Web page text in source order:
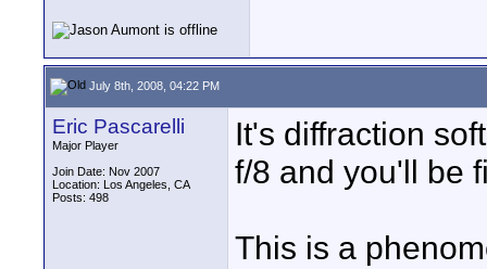
July 8th, 2008, 04:22 PM
Eric Pascarelli
Major Player
Join Date: Nov 2007
Location: Los Angeles, CA
Posts: 498
It's diffraction
f/8 and you'll be
This is a